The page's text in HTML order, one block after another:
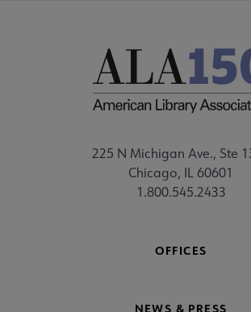
225 N Michigan Ave., Ste
Chicago, IL 60601
1.800.545.2433
OFFICES
NEWS & PRESS